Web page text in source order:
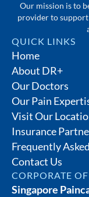
Our mission is to
provider to
QUICK LINKS
Home
About DR+
Our Doctors
Our Pain
Visit Our
Insurance
Frequently
Contact Us
CORPORATE
Singapore